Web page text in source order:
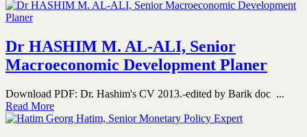
Dr HASHIM M. AL-ALI, Senior
Macroeconomic Development Planer
Download PDF: Dr. Hashim's CV 2013.-edited by Barik doc ...
Read More